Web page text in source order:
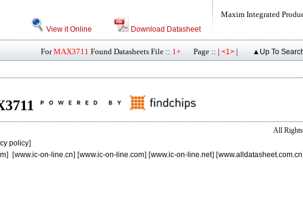
Maxim Integrated
View it Online Download Datasheet
ForMAX3711 Found Datasheets File :: 1+ Page :: | <1> | ▲Up To
All
policy]
] [www.ic-on-line.cn] [www.ic-on-line.com] [www.ic-on-line.net] [www.alldatasheet.com.cn